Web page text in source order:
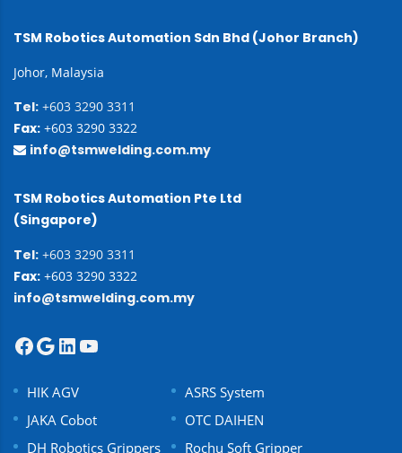
TSM Robotics Automation Sdn Bhd (Johor Branch)
Johor, Malaysia
Tel: +603 3290 3311
Fax: +603 3290 3322
info@tsmwelding.com.my
TSM Robotics Automation Pte Ltd
(Singapore)
Tel: +603 3290 3311
Fax: +603 3290 3322
info@tsmwelding.com.my
HIK AGV
ASRS System
JAKA Cobot
OTC DAIHEN
DH Robotics Grippers
Rochu Soft Gripper